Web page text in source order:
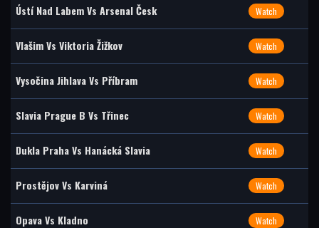
Ústí Nad Labem Vs Arsenal Česk Watch
Vlašim Vs Viktoria Žižkov Watch
Vysočina Jihlava Vs Příbram Watch
Slavia Prague B Vs Třinec Watch
Dukla Praha Vs Hanácká Slavia Watch
Prostějov Vs Karviná Watch
Opava Vs Kladno Watch